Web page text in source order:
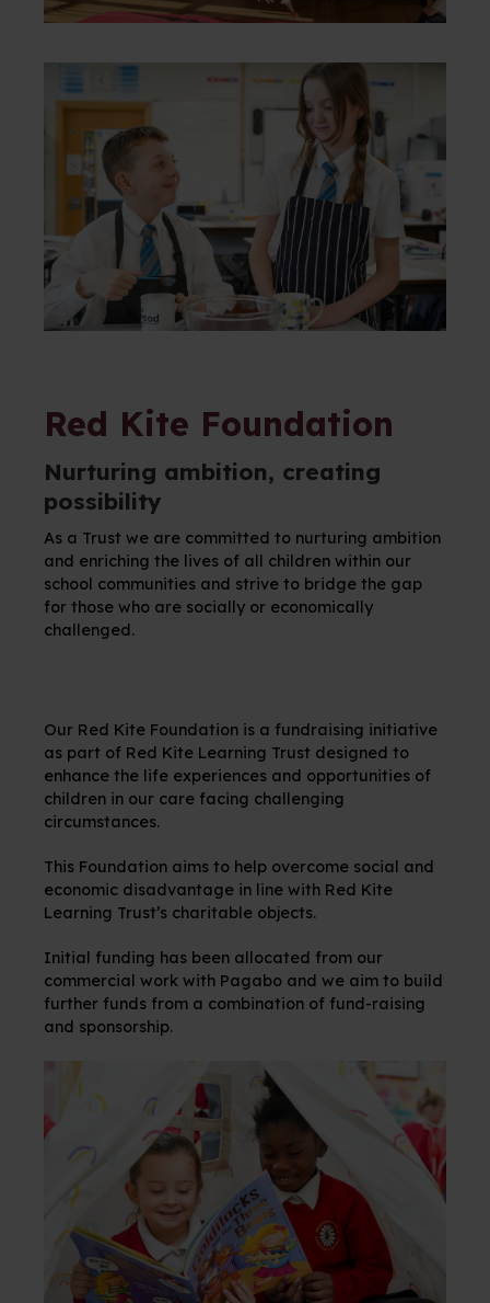
Red Kite Foundation
Nurturing ambition, creating
possibility
As a Trust we are committed to nurturing ambition
and enriching the lives of all children within our
school communities and strive to bridge the gap
for those who are socially or economically
challenged.
Our Red Kite Foundation is a fundraising initiative
as part of Red Kite Learning Trust designed to
enhance the life experiences and opportunities of
children in our care facing challenging
circumstances.
This Foundation aims to help overcome social and
economic disadvantage in line with Red Kite
Learning Trust’s charitable objects.
Initial funding has been allocated from our
commercial work with Pagabo and we aim to build
further funds from a combination of fund-raising
and sponsorship.